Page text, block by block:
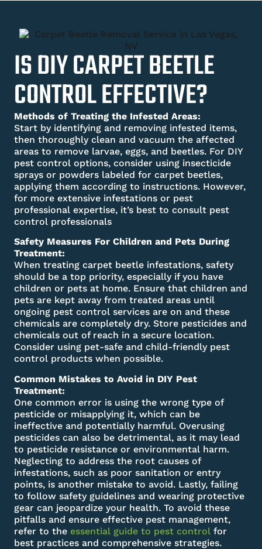
IS DIY CARPET BEETLE
CONTROL EFFECTIVE?
Methods of Treating the Infested Areas:
Start by identifying and removing infested items,
then thoroughly clean and vacuum the affected
areas to remove larvae, eggs, and beetles. For DIY
pest control options, consider using insecticide
sprays or powders labeled for carpet beetles,
applying them according to instructions. However,
for more extensive infestations or pest
professional expertise, it’s best to consult pest
control professionals
Safety Measures For Children and Pets During
Treatment:
When treating carpet beetle infestations, safety
should be a top priority, especially if you have
children or pets at home. Ensure that children and
pets are kept away from treated areas until
ongoing pest control services are on and these
chemicals are completely dry. Store pesticides and
chemicals out of reach in a secure location.
Consider using pet-safe and child-friendly pest
control products when possible.
Common Mistakes to Avoid in DIY Pest
Treatment:
One common error is using the wrong type of
pesticide or misapplying it, which can be
ineffective and potentially harmful. Overusing
pesticides can also be detrimental, as it may lead
to pesticide resistance or environmental harm.
Neglecting to address the root causes of
infestations, such as poor sanitation or entry
points, is another mistake to avoid. Lastly, failing
to follow safety guidelines and wearing protective
gear can jeopardize your health. To avoid these
pitfalls and ensure effective pest management,
refer to the essential guide to pest control for
best practices and comprehensive strategies.